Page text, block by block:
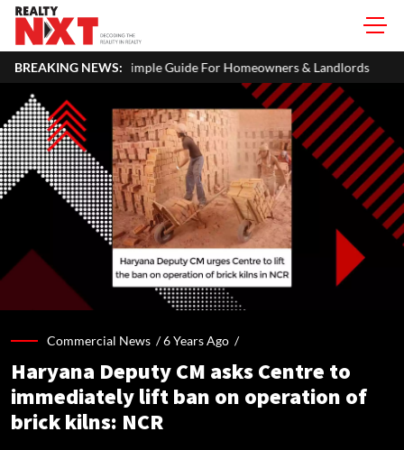
BREAKING NEWS:
In Your ITR: A Simple Guide For Homeowners & Landlords
Commercial News /6 Years Ago /
Haryana Deputy CM asks Centre to
immediately lift ban on operation of
brick kilns: NCR